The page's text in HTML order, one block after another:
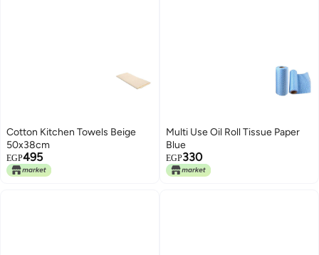
Cotton Kitchen Towels Beige
50x38cm
EGP495
Multi Use Oil Roll Tissue Paper
Blue
EGP330